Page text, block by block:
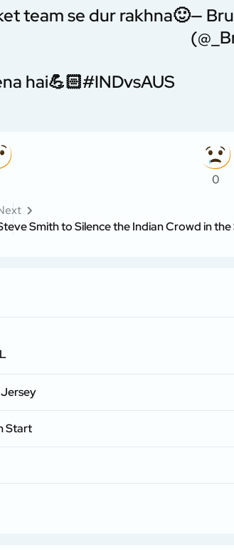
team se dur rakhna🙂
hai💪🏻#INDvsAUS
—
0
Smith to Silence the Indian Crowd in
Jersey
Start